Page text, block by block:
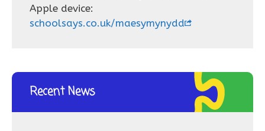
Apple device:
schoolsays.co.uk/maesymynydd
Recent News